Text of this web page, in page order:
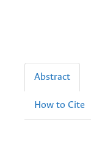
Abstract
How to Cite